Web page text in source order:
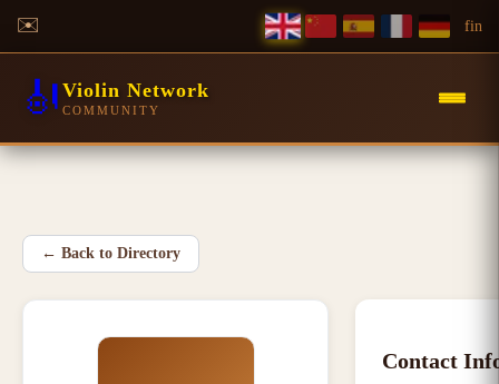
✉️ fin
🎻 Violin Network
COMMUNITY
← Back to Directory
Contact